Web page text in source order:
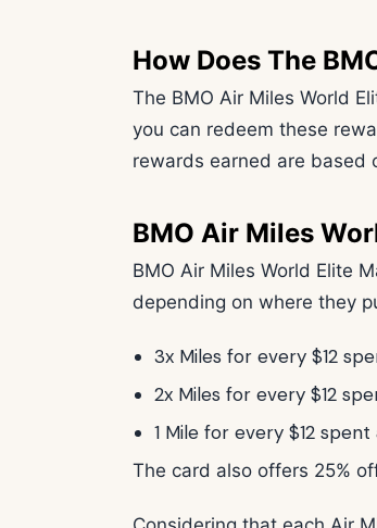
How Does The
The BMO Air Miles World
you can redeem these
rewards earned are based
BMO Air Miles
BMO Air Miles World Elite
depending on where they
3x Miles for every $12
2x Miles for every $12
1 Mile for every $12
The card also offers 25%